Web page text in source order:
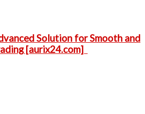
Solution for Smooth and
[aurix24.com]